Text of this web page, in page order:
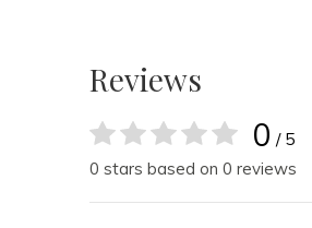
Reviews
0 / 5
0 stars based on 0 reviews